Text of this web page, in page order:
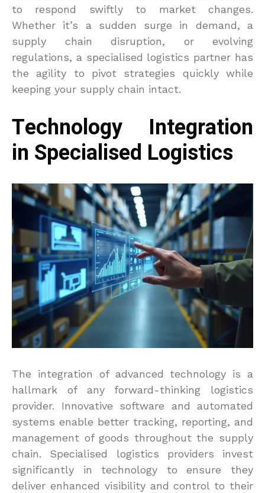
to respond swiftly to market changes.
Whether it’s a sudden surge in demand, a
supply chain disruption, or evolving
regulations, a specialised logistics partner has
the agility to pivot strategies quickly while
keeping your supply chain intact.
Technology Integration
in Specialised Logistics
The integration of advanced technology is a
hallmark of any forward-thinking logistics
provider. Innovative software and automated
systems enable better tracking, reporting, and
management of goods throughout the supply
chain. Specialised logistics providers invest
significantly in technology to ensure they
deliver enhanced visibility and control to their